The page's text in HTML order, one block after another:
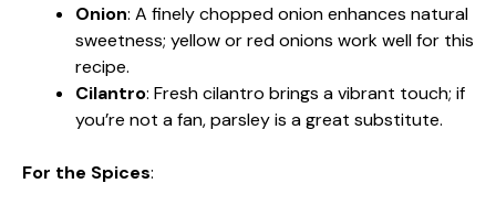
Onion: A finely chopped onion enhances natural
sweetness; yellow or red onions work well for this
recipe.
Cilantro: Fresh cilantro brings a vibrant touch; if
you’re not a fan, parsley is a great substitute.
For the Spices: